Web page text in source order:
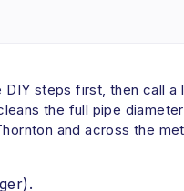
steps first, then call
the full pipe
and across the